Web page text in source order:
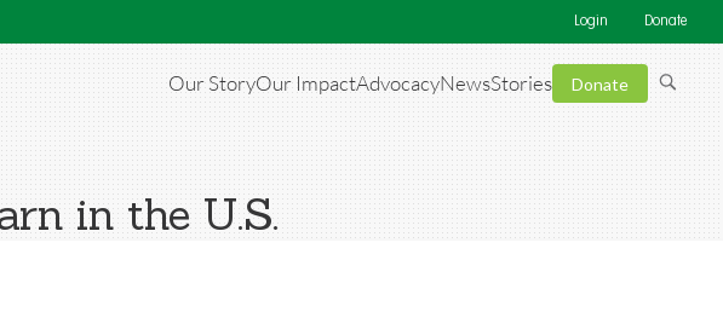
Login Donate
Our StoryOur ImpactAdvocacyNewsStories Donate
in the U.S.